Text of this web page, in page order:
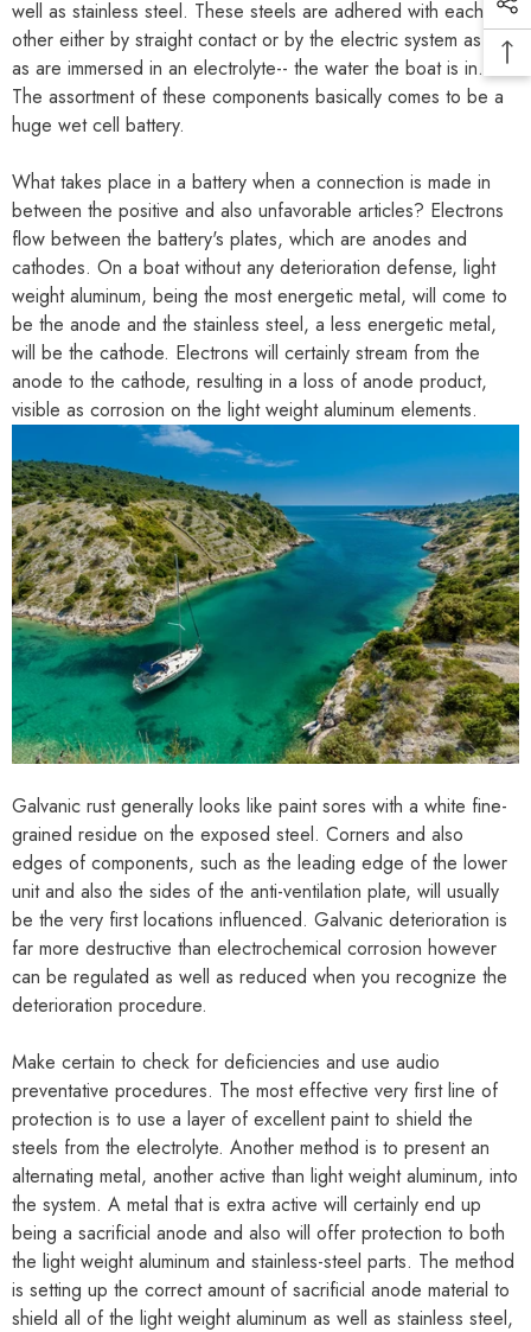
well as stainless steel. These steels are adhered with each
other either by straight contact or by the electric system as well
as are immersed in an electrolyte-- the water the boat is in.
The assortment of these components basically comes to be a
huge wet cell battery.
What takes place in a battery when a connection is made in
between the positive and also unfavorable articles? Electrons
flow between the battery's plates, which are anodes and
cathodes. On a boat without any deterioration defense, light
weight aluminum, being the most energetic metal, will come to
be the anode and the stainless steel, a less energetic metal,
will be the cathode. Electrons will certainly stream from the
anode to the cathode, resulting in a loss of anode product,
visible as corrosion on the light weight aluminum elements.
Galvanic rust generally looks like paint sores with a white fine-
grained residue on the exposed steel. Corners and also
edges of components, such as the leading edge of the lower
unit and also the sides of the anti-ventilation plate, will usually
be the very first locations influenced. Galvanic deterioration is
far more destructive than electrochemical corrosion however
can be regulated as well as reduced when you recognize the
deterioration procedure.
Make certain to check for deficiencies and use audio
preventative procedures. The most effective very first line of
protection is to use a layer of excellent paint to shield the
steels from the electrolyte. Another method is to present an
alternating metal, another active than light weight aluminum, into
the system. A metal that is extra active will certainly end up
being a sacrificial anode and also will offer protection to both
the light weight aluminum and stainless-steel parts. The method
is setting up the correct amount of sacrificial anode material to
shield all of the light weight aluminum as well as stainless steel,